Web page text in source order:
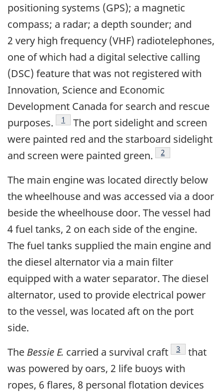
positioning systems (GPS); a magnetic
compass; a radar; a depth sounder; and
2 very high frequency (VHF) radiotelephones,
one of which had a digital selective calling
(DSC) feature that was not registered with
Innovation, Science and Economic
Development Canada for search and rescue
purposes.
Footnote
1
The port sidelight and screen
were painted red and the starboard sidelight
and screen were painted green.
Footnote
2
The main engine was located directly below
the wheelhouse and was accessed via a door
beside the wheelhouse door. The vessel had
4 fuel tanks, 2 on each side of the engine.
The fuel tanks supplied the main engine and
the diesel alternator via a main filter
equipped with a water separator. The diesel
alternator, used to provide electrical power
to the vessel, was located aft on the port
side.
The Bessie E. carried a survival craft Footnote
3
that
was powered by oars, 2 life buoys with
ropes, 6 flares, 8 personal flotation devices